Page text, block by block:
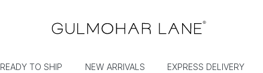
READY TO SHIP NEW ARRIVALS EXPRESS DELIVERY